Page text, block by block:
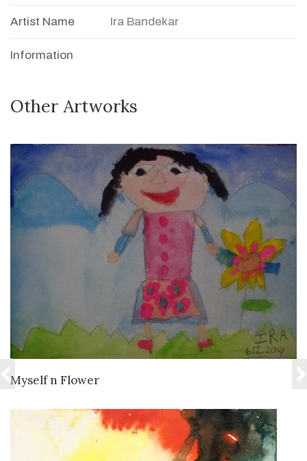
Artist Name Ira Bandekar
Information
Other Artworks
Myself n Flower